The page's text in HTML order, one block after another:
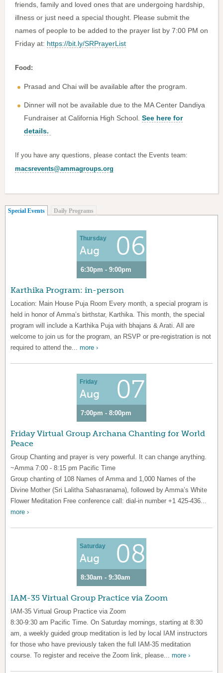
friends, family and loved ones that are undergoing hardship,
illness or just need a special thought. Please submit the
names of people to be added to the prayer list by 7:00 PM on
Friday at: https://bit.ly/SRPrayerList
Food:
Prasad and Chai will be available after the program.
Dinner will not be available due to the MA Center Dandiya
Fundraiser at California High School. See here for
details.
If you have any questions, please contact the Events team:
macsrevents@ammagroups.org
Special Events (active tab)
Daily Programs
Thursday
Aug 06
6:30pm - 9:00pm
Karthika Program: in-person
Location: Main House Puja Room Every month, a special program is
held in honor of Amma’s birthstar, Karthika. This month, the special
program will include a Karthika Puja with bhajans & Arati. All are
welcome to join us for the program, an RSVP or pre-registration is not
required to attend the... more ›
Friday
Aug 07
7:00pm - 8:00pm
Friday Virtual Group Archana Chanting for World
Peace
Group Chanting and prayer is very powerful. It can change anything.
~Amma 7:00 - 8:15 pm Pacific Time
Group chanting of 108 Names of Amma and 1,000 Names of the
Divine Mother (Sri Lalitha Sahasranama), followed by Amma’s White
Flower Meditation Free conference call: dial-in number +1 425-436...
more ›
Saturday
Aug 08
8:30am - 9:30am
IAM-35 Virtual Group Practice via Zoom
IAM-35 Virtual Group Practice via Zoom
8:30-9:30 am Pacific Time. On Saturday mornings, starting at 8:30
am, a weekly guided group meditation is led by local IAM instructors
for those who have previously taken the full IAM-35 meditation
course. To register and receive the Zoom link, please... more ›